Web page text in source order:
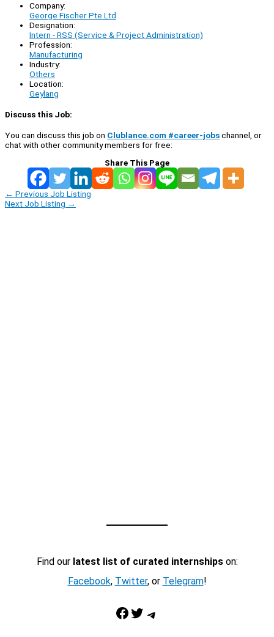
Company:
George Fischer Pte Ltd
Designation:
Intern - RSS (Service & Project Administration)
Profession:
Manufacturing
Industry:
Others
Location:
Geylang
Discuss this Job:
You can discuss this job on Clublance.com #career-jobschannel, or
chat with other community members for free:
Share This Page
← Previous Job Listing
Next Job Listing →
Find our latest list of curated internshipson:
Facebook, Twitter, or Telegram!
Facebook Twitter Telegram